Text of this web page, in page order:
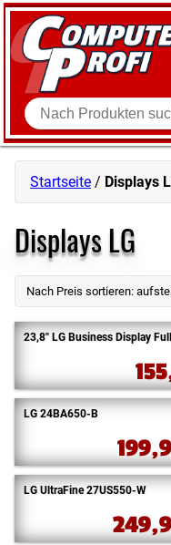
Zum Inhalt springen
Startseite / Displays
Displays LG
23,8″ LG Business Display
LG 24BA650-B
LG UltraFine 27US550-W